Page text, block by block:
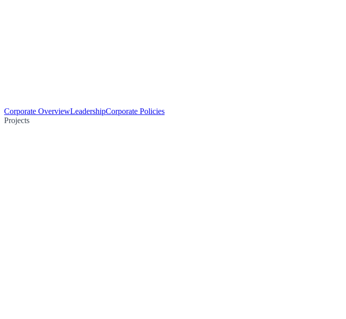
Corporate OverviewLeadershipCorporate Policies
Projects